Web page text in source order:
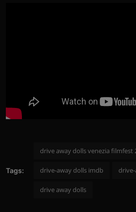
Tags:
drive away dolls venezia filmfest
drive-away dolls imdb
drive away dolls